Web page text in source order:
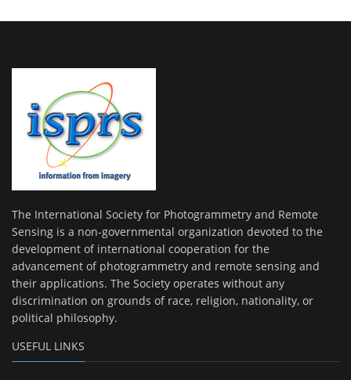
The International Society for Photogrammetry and Remote
Sensing is a non-governmental organization devoted to the
development of international cooperation for the
advancement of photogrammetry and remote sensing and
their applications. The Society operates without any
discrimination on grounds of race, religion, nationality, or
political philosophy.
USEFUL LINKS